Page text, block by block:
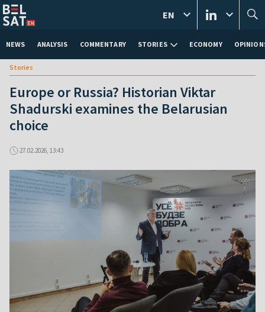
NEWS ANALYSIS COMMENTARY STORIES ECONOMY
EN
Stories
Europe or Russia? Historian Viktar
Shadurski examines the Belarusian
choice
27.02.2026, 13:43